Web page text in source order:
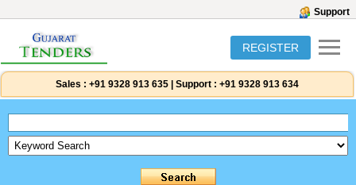
Support
REGISTER
Sales : +91 9328 913 635 Support : +91 9328 913 634